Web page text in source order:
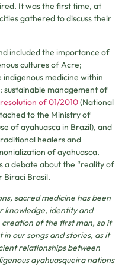
It was the first time, at
gathered to discuss their
included the importance of
cultures of Acre;
medicine within
sustainable management of
of 01/2010(National
to the Ministry of
of ayahuasca in Brazil), and
healers and
of ayahuasca.
a debate about the “reality of
Biraci Brasil.
sacred medicine has been
knowledge, identity and
creation of the first man, so it
in our songs and stories, as it
relationships between
ayahuasqueira nations